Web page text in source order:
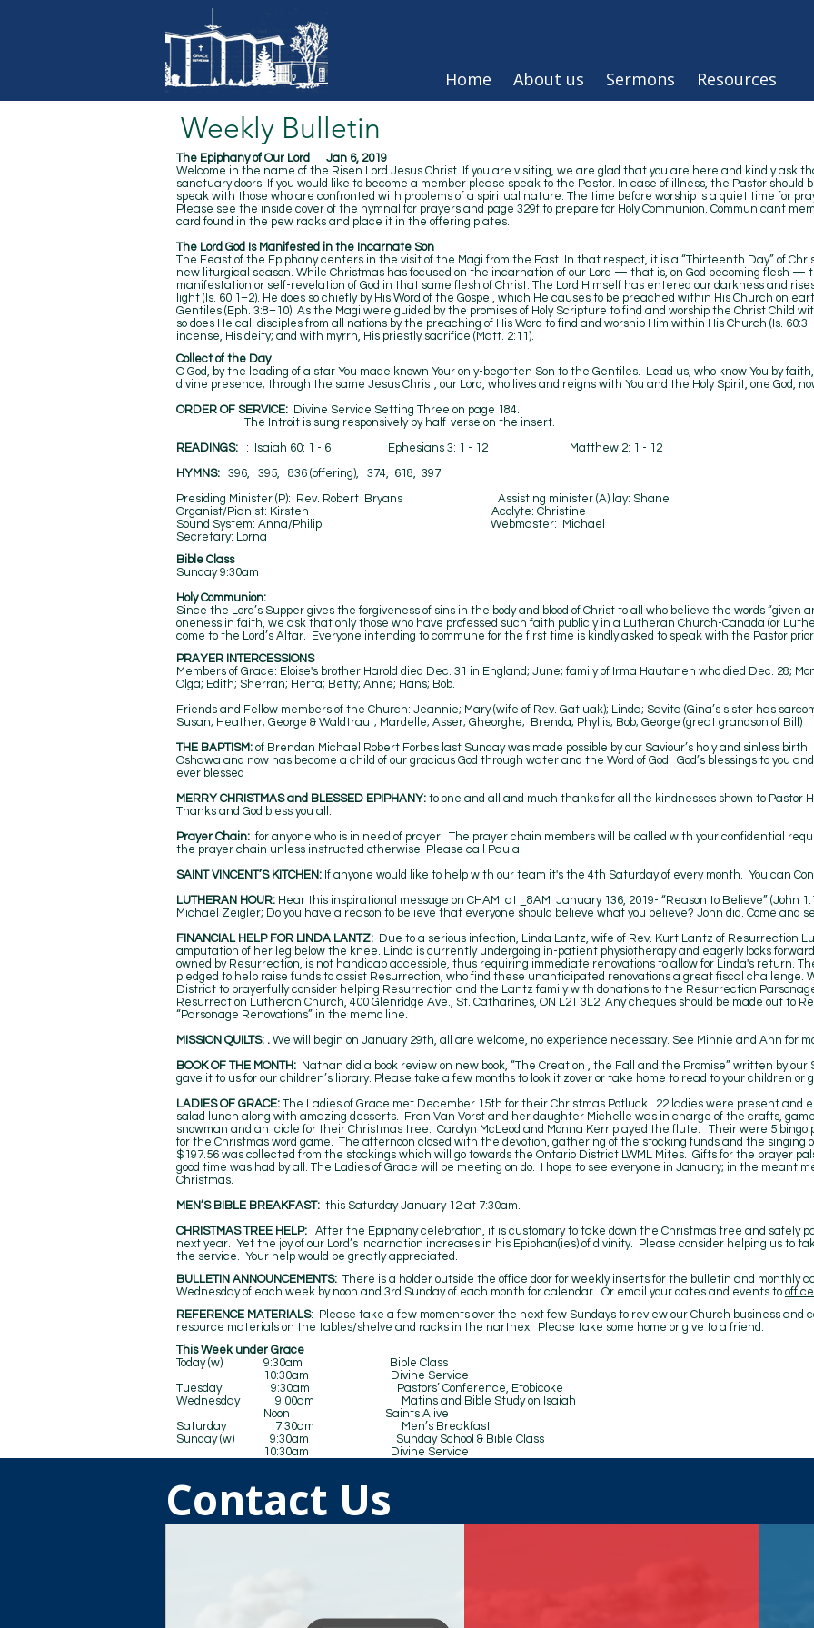
Home About us Sermons Resources
Weekly Bulletin
The Epiphany of Our Lord Jan 6, 2019
Welcome in the name of the Risen Lord Jesus Christ. If you are visiting, we are glad that you are here and kindly ask
sanctuary doors. If you would like to become a member please speak to the Pastor. In case of illness, the Pastor should
speak with those who are confronted with problems of a spiritual nature. The time before worship is a quiet time for
Please see the inside cover of the hymnal for prayers and page 329f to prepare for Holy Communion. Communicant
card found in the pew racks and place it in the offering plates.
The Lord God Is Manifested in the Incarnate Son
The Feast of the Epiphany centers in the visit of the Magi from the East. In that respect, it is a “Thirteenth Day” of
new liturgical season. While Christmas has focused on the incarnation of our Lord — that is, on God becoming flesh —
manifestation or self-revelation of God in that same flesh of Christ. The Lord Himself has entered our darkness and
light (Is. 60:1–2). He does so chiefly by His Word of the Gospel, which He causes to be preached within His Church on
Gentiles (Eph. 3:8–10). As the Magi were guided by the promises of Holy Scripture to find and worship the Christ Child
so does He call disciples from all nations by the preaching of His Word to find and worship Him within His Church (Is.
incense, His deity; and with myrrh, His priestly sacrifice (Matt. 2:11).
Collect of the Day
O God, by the leading of a star You made known Your only-begotten Son to the Gentiles. Lead us, who know You by
divine presence; through the same Jesus Christ, our Lord, who lives and reigns with You and the Holy Spirit, one God,
ORDER OF SERVICE: Divine Service Setting Three on page 184.
The Introit is sung responsively by half-verse on the insert.
​READINGS: : Isaiah 60: 1 - 6 Ephesians 3: 1 - 12 Matthew 2: 1 - 12
HYMNS: 396, 395, 836 (offering), 374, 618, 397
Presiding Minister (P): Rev. Robert Bryans Assisting minister (A) lay: Shane
Organist/Pianist: Kirsten Acolyte: Christine
Sound System: Anna/Philip Webmaster: Michael
Secretary: Lorna
Bible Class
Sunday 9:30am
Holy Communion:
Since the Lord’s Supper gives the forgiveness of sins in the body and blood of Christ to all who believe the words “given
oneness in faith, we ask that only those who have professed such faith publicly in a Lutheran Church-Canada (or
come to the Lord’s Altar. Everyone intending to commune for the first time is kindly asked to speak with the Pastor
PRAYER INTERCESSIONS
Members of Grace: Eloise's brother Harold died Dec. 31 in England; June; family of Irma Hautanen who died Dec. 28;
Olga; Edith; Sherran; Herta; Betty; Anne; Hans; Bob.
Friends and Fellow members of the Church: Jeannie; Mary (wife of Rev. Gatluak); Linda; Savita (Gina’s sister has
Susan; Heather; George & Waldtraut; Mardelle; Asser; Gheorghe; Brenda; Phyllis; Bob; George (great grandson of Bill)
THE BAPTISM: of Brendan Michael Robert Forbes last Sunday was made possible by our Saviour’s holy and sinless
Oshawa and now has become a child of our gracious God through water and the Word of God. God’s blessings to you
ever blessed
MERRY CHRISTMAS and BLESSED EPIPHANY: to one and all and much thanks for all the kindnesses shown to Pastor
Thanks and God bless you all.
Prayer Chain: for anyone who is in need of prayer. The prayer chain members will be called with your confidential
the prayer chain unless instructed otherwise. Please call Paula.
SAINT VINCENT’S KITCHEN: If anyone would like to help with our team it's the 4th Saturday of every month. You can
LUTHERAN HOUR: Hear this inspirational message on CHAM at _8AM January 136, 2019- “Reason to Believe” (John
Michael Zeigler; Do you have a reason to believe that everyone should believe what you believe? John did. Come and
FINANCIAL HELP FOR LINDA LANTZ: Due to a serious infection, Linda Lantz, wife of Rev. Kurt Lantz of Resurrection
amputation of her leg below the knee. Linda is currently undergoing in-patient physiotherapy and eagerly looks
owned by Resurrection, is not handicap accessible, thus requiring immediate renovations to allow for Linda's return.
pledged to help raise funds to assist Resurrection, who find these unanticipated renovations a great fiscal challenge.
District to prayerfully consider helping Resurrection and the Lantz family with donations to the Resurrection
Resurrection Lutheran Church, 400 Glenridge Ave., St. Catharines, ON L2T 3L2. Any cheques should be made out to
“Parsonage Renovations” in the memo line.
MISSION QUILTS: . We will begin on January 29th, all are welcome, no experience necessary. See Minnie and Ann for
BOOK OF THE MONTH: Nathan did a book review on new book, “The Creation , the Fall and the Promise” written by
gave it to us for our children’s library. Please take a few months to look it zover or take home to read to your children or
LADIES OF GRACE: The Ladies of Grace met December 15th for their Christmas Potluck. 22 ladies were present and
salad lunch along with amazing desserts. Fran Van Vorst and her daughter Michelle was in charge of the crafts,
snowman and an icicle for their Christmas tree. Carolyn McLeod and Monna Kerr played the flute. Their were 5 bingo
for the Christmas word game. The afternoon closed with the devotion, gathering of the stocking funds and the singing
$197.56 was collected from the stockings which will go towards the Ontario District LWML Mites. Gifts for the prayer
good time was had by all. The Ladies of Grace will be meeting on do. I hope to see everyone in January; in the
Christmas.
MEN’S BIBLE BREAKFAST: this Saturday January 12 at 7:30am.
CHRISTMAS TREE HELP:
After the Epiphany celebration, it is customary to take down the Christmas tree and safely
next year. Yet the joy of our Lord’s incarnation increases in his Epiphan(ies) of divinity. Please consider helping us to
the service. Your help would be greatly appreciated.
BULLETIN ANNOUNCEMENTS: There is a holder outside the office door for weekly inserts for the bulletin and monthly
Wednesday of each week by noon and 3rd Sunday of each month for calendar. Or email your dates and events to
REFERENCE MATERIALS: Please take a few moments over the next few Sundays to review our Church business and
resource materials on the tables/shelve and racks in the narthex. Please take some home or give to a friend.
This Week under Grace
Today (w) 9:30am Bible Class
10:30am Divine Service
Tuesday 9:30am Pastors’ Conference, Etobicoke
Wednesday 9:00am Matins and Bible Study on Isaiah
Noon Saints Alive
Saturday 7:30am Men’s Breakfast
Sunday (w) 9:30am Sunday School & Bible Class
10:30am Divine Service
Contact Us